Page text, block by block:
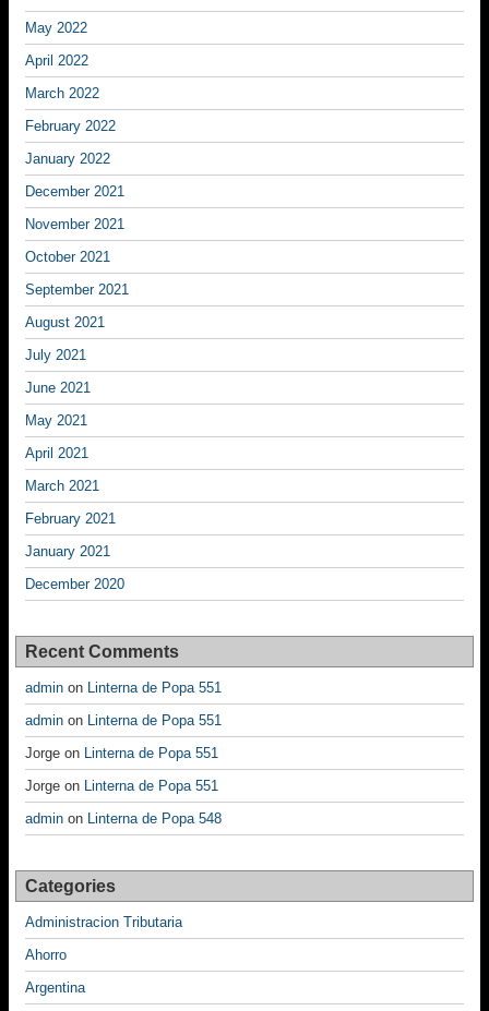
May 2022
April 2022
March 2022
February 2022
January 2022
December 2021
November 2021
October 2021
September 2021
August 2021
July 2021
June 2021
May 2021
April 2021
March 2021
February 2021
January 2021
December 2020
Recent Comments
admin on Linterna de Popa 551
admin on Linterna de Popa 551
Jorge on Linterna de Popa 551
Jorge on Linterna de Popa 551
admin on Linterna de Popa 548
Categories
Administracion Tributaria
Ahorro
Argentina